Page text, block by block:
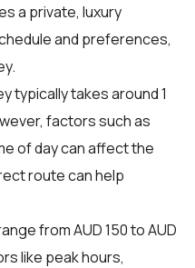
a private, luxury
and preferences,
typically takes around 1
factors such as
of day can affect the
route can help
from AUD 150 to AUD
like peak hours,